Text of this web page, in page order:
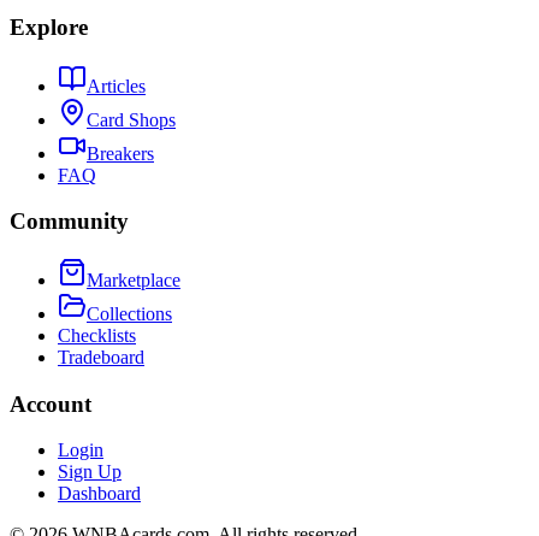
Explore
Articles
Card Shops
Breakers
FAQ
Community
Marketplace
Collections
Checklists
Tradeboard
Account
Login
Sign Up
Dashboard